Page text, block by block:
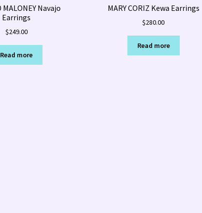
MALONEY Navajo
Earrings
$249.00
Read more
MARY CORIZ Kewa Earrings
$280.00
Read more